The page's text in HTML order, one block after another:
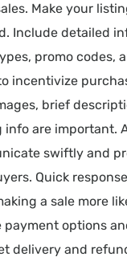
Make your
Include detailed
promo codes,
incentivize
brief
info are important.
swiftly and
Quick
a sale more
payment options
delivery and